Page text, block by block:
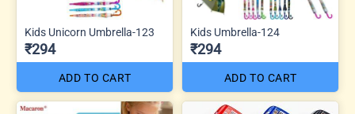
Kids Unicorn Umbrella-123
₹294
ADD TO CART
Kids Umbrella-124
₹294
ADD TO CART